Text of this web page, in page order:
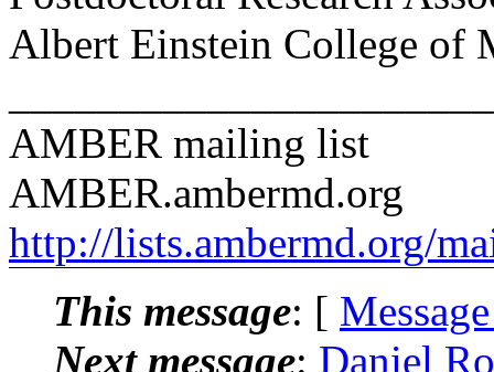
Albert Einstein College of
AMBER mailing list
AMBER.ambermd.org
http://lists.ambermd.org/
This message: [
Next message: Daniel